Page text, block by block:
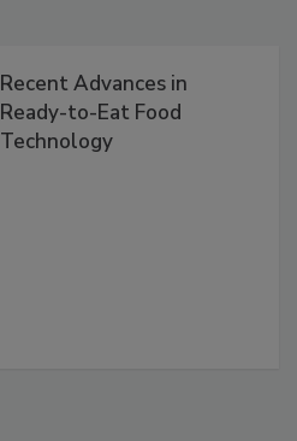
Recent Advances in
Ready-to-Eat Food
Technology